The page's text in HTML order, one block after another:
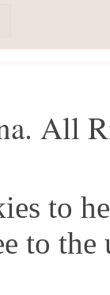
All
to
to